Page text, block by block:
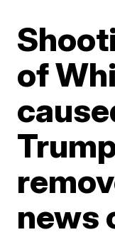
of
news